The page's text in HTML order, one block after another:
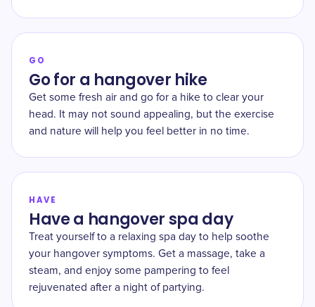
GO
Go for a hangover hike
Get some fresh air and go for a hike to clear your
head. It may not sound appealing, but the exercise
and nature will help you feel better in no time.
HAVE
Have a hangover spa day
Treat yourself to a relaxing spa day to help soothe
your hangover symptoms. Get a massage, take a
steam, and enjoy some pampering to feel
rejuvenated after a night of partying.